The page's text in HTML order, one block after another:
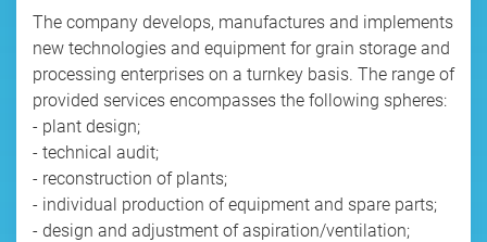
The company develops, manufactures and implements
new technologies and equipment for grain storage and
processing enterprises on a turnkey basis. The range of
provided services encompasses the following spheres:
- plant design;
- technical audit;
- reconstruction of plants;
- individual production of equipment and spare parts;
- design and adjustment of aspiration/ventilation;